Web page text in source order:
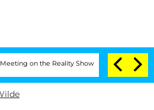
Reality Show Senate Votes to Hold